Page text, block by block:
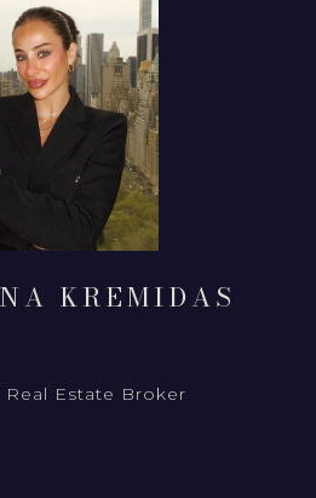
KREMIDAS
Estate Broker